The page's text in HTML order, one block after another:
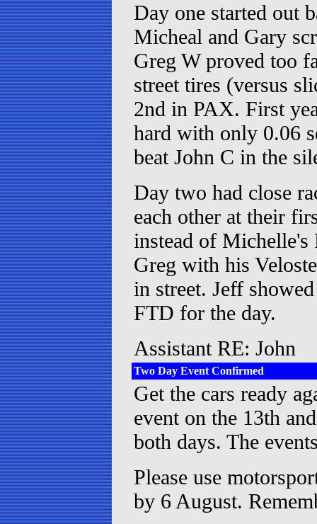
Day one started out
Micheal and Gary
Greg W proved too
street tires (versus
2nd in PAX. First
hard with only 0.06
beat John C in the
Day two had close
each other at their
instead of Michelle's
Greg with his
in street. Jeff
FTD for the day.
Assistant RE: John
Two Day Event Confirmed
Get the cars ready
event on the 13th
both days. The
Please use
by 6 August.